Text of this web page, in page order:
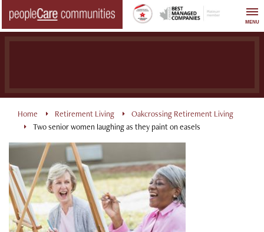
content
MENU
Home Retirement Living
Oakcrossing Retirement Living
Two senior women laughing as they paint on easels